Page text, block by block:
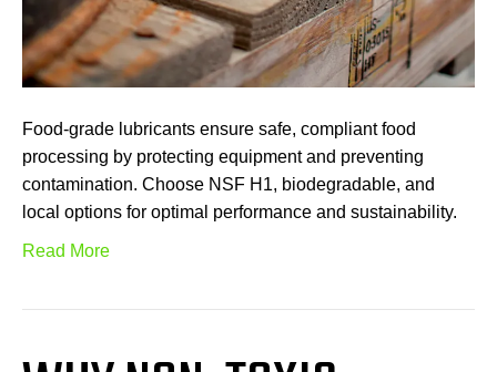
Food-grade lubricants ensure safe, compliant food
processing by protecting equipment and preventing
contamination. Choose NSF H1, biodegradable, and
local options for optimal performance and sustainability.
Read More